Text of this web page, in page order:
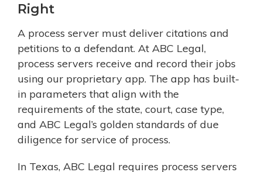
Right
A process server must deliver citations and
petitions to a defendant. At ABC Legal,
process servers receive and record their jobs
using our proprietary app. The app has built-
in parameters that align with the
requirements of the state, court, case type,
and ABC Legal’s golden standards of due
diligence for service of process.
In Texas, ABC Legal requires process servers